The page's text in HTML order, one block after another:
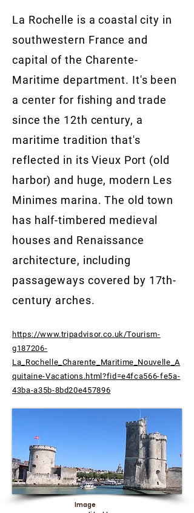
La Rochelle is a coastal city in
southwestern France and
capital of the Charente-
Maritime department. It's been
a center for fishing and trade
since the 12th century, a
maritime tradition that's
reflected in its Vieux Port (old
harbor) and huge, modern Les
Minimes marina. The old town
has half-timbered medieval
houses and Renaissance
architecture, including
passageways covered by 17th-
century arches.
https://www.tripadvisor.co.uk/Tourism-
g187206-
La_Rochelle_Charente_Maritime_Nouvelle_A
quitaine-Vacations.html?fid=e4fca566-fe5a-
43ba-a35b-8bd20e457896
Image